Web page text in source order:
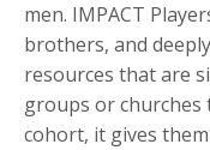
men. IMPACT
brothers, and
resources that are
groups or churches
cohort, it gives